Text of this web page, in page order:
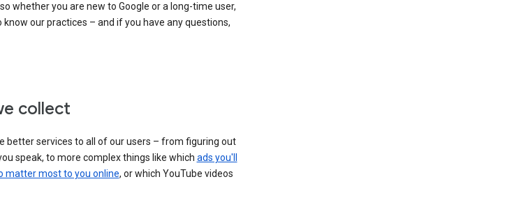
whether you are new to Google or a long-time user,
our practices – and if you have any questions,
collect
better services to all of our users – from figuring out
speak, to more complex things like which ads you'll
matter most to you online, or which YouTube videos